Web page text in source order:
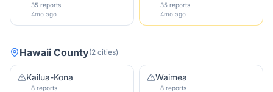
35 reports
4mo ago
35 reports
4mo ago
Hawaii County(2 cities)
Kailua-Kona
8 reports
Waimea
8 reports